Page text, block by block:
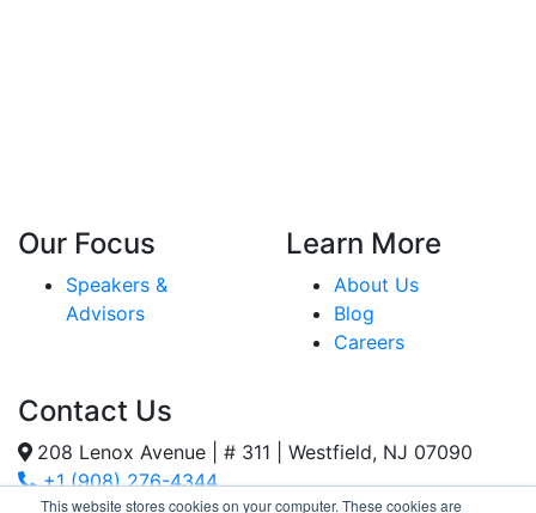
This website stores cookies on your computer. These cookies are
Our Focus
Speakers &
Advisors
Learn More
About Us
Blog
Careers
Contact Us
208 Lenox Avenue | # 311 | Westfield, NJ 07090
+1 (908) 276-4344